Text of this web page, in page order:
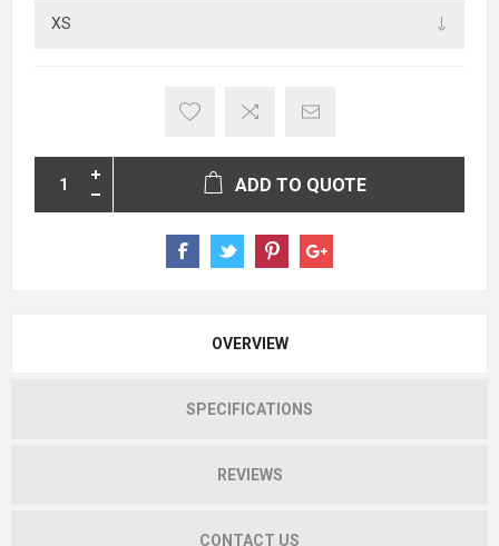
ADD TO QUOTE
OVERVIEW
SPECIFICATIONS
REVIEWS
CONTACT US